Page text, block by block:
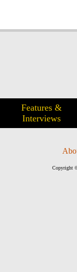
Features &
Interviews
Copyright